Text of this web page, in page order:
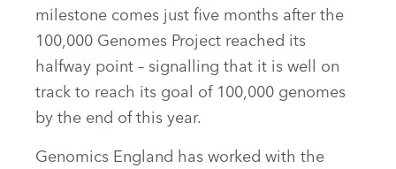
milestone comes just five months after the
100,000 Genomes Project reached its
halfway point – signalling that it is well on
track to reach its goal of 100,000 genomes
by the end of this year.
Genomics England has worked with the